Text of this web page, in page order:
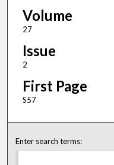
Volume
27
Issue
2
First Page
S57
Enter search terms: